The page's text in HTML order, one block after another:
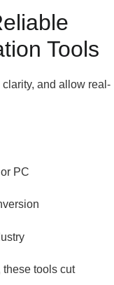
Tools
and allow real-
PC
these tools cut